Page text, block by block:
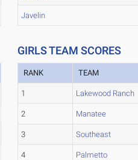
Javelin
GIRLS TEAM SCORES
RANK TEAM
1 Lakewood Ranch
2 Manatee
3 Southeast
4 Palmetto